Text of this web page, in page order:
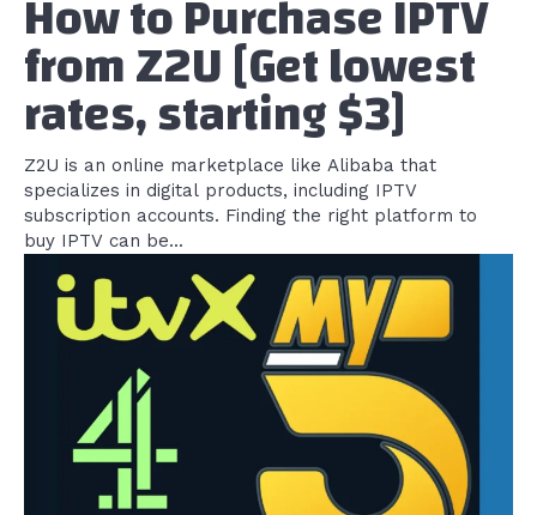
How to Purchase IPTV
from Z2U [Get lowest
rates, starting $3]
Z2U is an online marketplace like Alibaba that
specializes in digital products, including IPTV
subscription accounts. Finding the right platform to
buy IPTV can be...